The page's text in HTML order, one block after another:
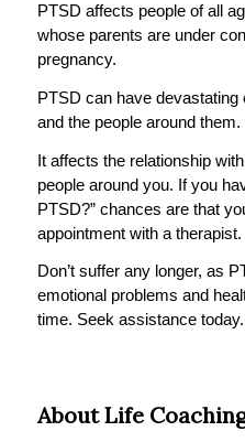
PTSD affects people of all
whose parents are under
pregnancy.
PTSD can have
and the people around them.
It affects the relationship
people around you. If you
PTSD?” chances are that
appointment with a therapist.
Don’t suffer any longer, as
emotional problems and
time. Seek assistance today.
About Life